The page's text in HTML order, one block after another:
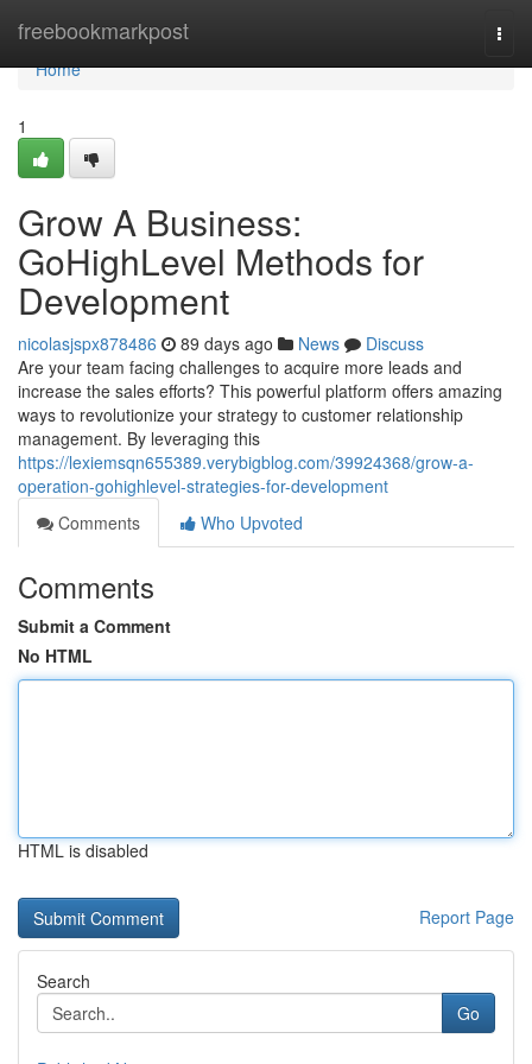
freebookmarkpost
Home
Home
1
Grow A Business:
GoHighLevel Methods for
Development
nicolasjspx878486 89 days ago News
Discuss
Are your team facing challenges to acquire more leads and
increase the sales efforts? This powerful platform offers amazing
ways to revolutionize your strategy to customer relationship
management. By leveraging this
https://lexiemsqn655389.verybigblog.com/39924368/grow-a-
operation-gohighlevel-strategies-for-development
Comments
Who Upvoted
Comments
Submit a Comment
No HTML
HTML is disabled
Report Page
Search
Go